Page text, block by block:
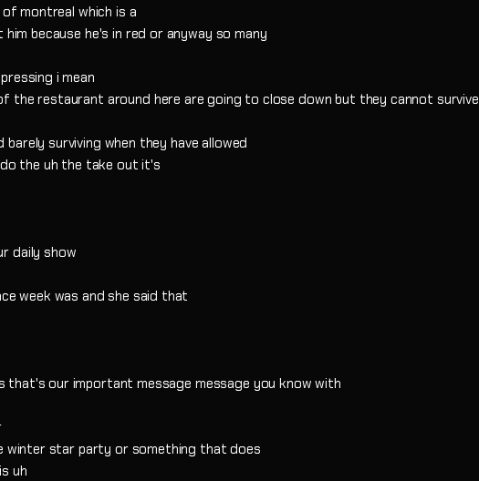
montreal which is a
because he's in red or anyway so many
i mean
restaurant around here are going to close down but they cannot survive
surviving when they have allowed
the uh the take out it's
daily show
week was and she said that
our important message message you know with
winter star party or something that does
uh